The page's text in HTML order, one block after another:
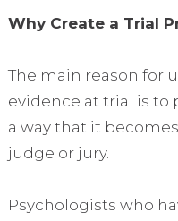
Why Create a Trial
The main reason for
evidence at trial is
a way that it
judge or jury.
Psychologists who